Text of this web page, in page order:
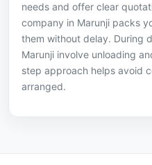
needs and offer clear
company in Marunji packs
them without delay. During
Marunji involve unloading
step approach helps avoid
arranged.